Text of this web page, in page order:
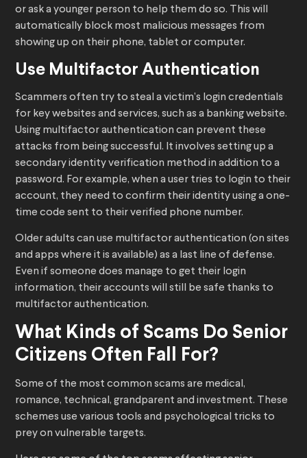
or ask a younger person to help them do so. This will
automatically block most malicious messages from
showing up on their phone, tablet or computer.
Use Multifactor Authentication
Scammers often try to steal a victim’s login credentials
for key websites and services, such as a banking website.
Using multifactor authentication can prevent these
attacks from being successful. It involves setting up a
secondary identity verification method in addition to a
password. For example, when a user tries to login to their
account, they need to confirm their identity using a one-
time code sent to their verified phone number.
Older adults can use multifactor authentication (on sites
and apps where it is available) as a last line of defense.
Even if someone does manage to get their login
information, their accounts will still be safe thanks to
multifactor authentication.
What Kinds of Scams Do Senior
Citizens Often Fall For?
Some of the most common scams are medical,
romance, technical, grandparent and investment. These
schemes use various tools and psychological tricks to
prey on vulnerable targets.